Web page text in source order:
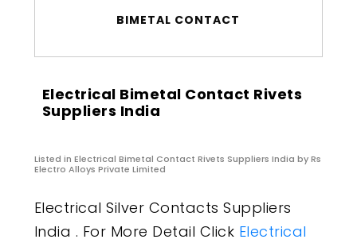
BIMETAL CONTACT
Electrical Bimetal Contact Rivets
Suppliers India
Listed in Electrical Bimetal Contact Rivets Suppliers India by Rs
Electro Alloys Private Limited
Electrical Silver Contacts Suppliers
India . For More Detail Click Electrical